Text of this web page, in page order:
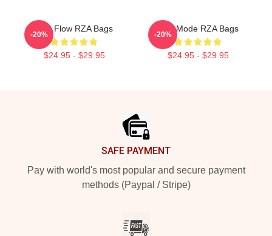
RZA Flow RZA Bags
$24.95 - $29.95
-20%
RZA Mode RZA Bags
$24.95 - $29.95
-20%
SAFE PAYMENT
Pay with world's most popular and secure payment
methods (Paypal / Stripe)